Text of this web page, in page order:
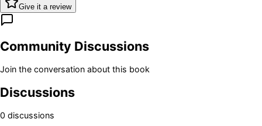
Give it a review
Community Discussions
Join the conversation about this book
Discussions
0 discussions